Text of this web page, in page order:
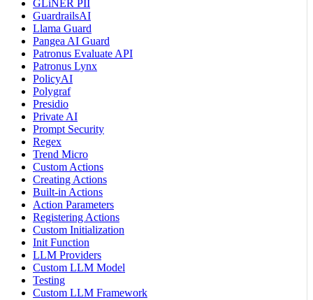
GLiNER PII
GuardrailsAI
Llama Guard
Pangea AI Guard
Patronus Evaluate API
Patronus Lynx
PolicyAI
Polygraf
Presidio
Private AI
Prompt Security
Regex
Trend Micro
Custom Actions
Creating Actions
Built-in Actions
Action Parameters
Registering Actions
Custom Initialization
Init Function
LLM Providers
Custom LLM Model
Testing
Custom LLM Framework